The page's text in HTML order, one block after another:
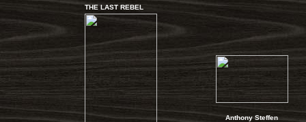
THE LAST REBEL
Anthony Steffen